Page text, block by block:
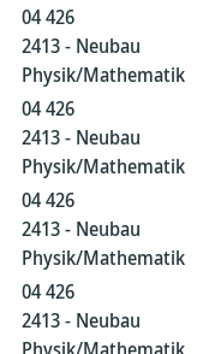
04 426
2413 - Neubau
Physik/Mathematik
04 426
2413 - Neubau
Physik/Mathematik
04 426
2413 - Neubau
Physik/Mathematik
04 426
2413 - Neubau